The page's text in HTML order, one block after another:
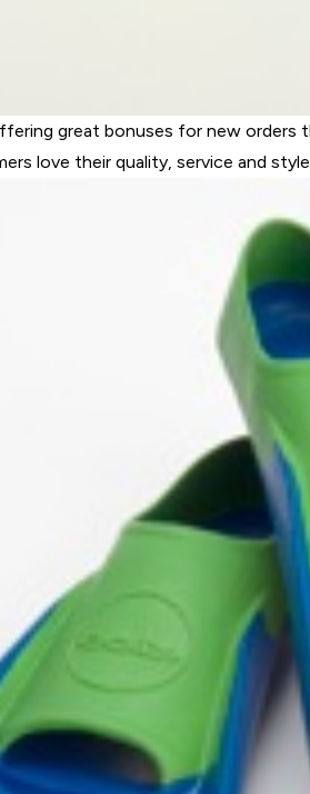
great bonuses for new orders
love their quality, service and style.